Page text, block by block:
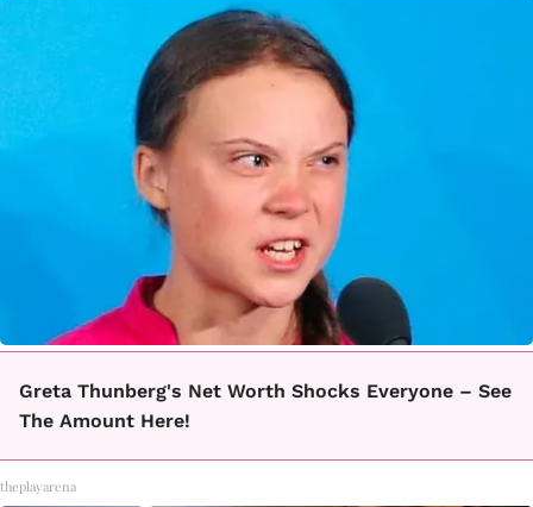
Greta Thunberg's Net Worth Shocks Everyone – See
The Amount Here!
theplayarena